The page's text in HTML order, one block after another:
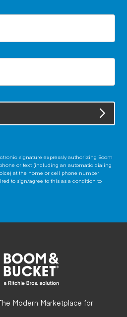
signature expressly authorizing Boom
or text (including an automatic dialing
at the home or cell phone number
to sign/agree to this as a condition to
Modern Marketplace for